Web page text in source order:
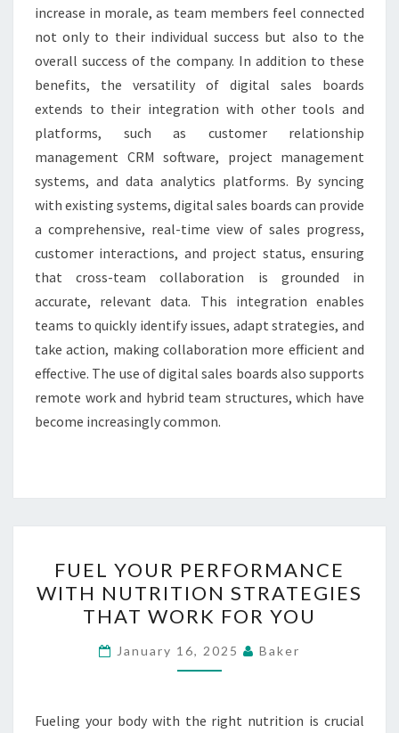
increase in morale, as team members feel connected
not only to their individual success but also to the
overall success of the company. In addition to these
benefits, the versatility of digital sales boards
extends to their integration with other tools and
platforms, such as customer relationship
management CRM software, project management
systems, and data analytics platforms. By syncing
with existing systems, digital sales boards can provide
a comprehensive, real-time view of sales progress,
customer interactions, and project status, ensuring
that cross-team collaboration is grounded in
accurate, relevant data. This integration enables
teams to quickly identify issues, adapt strategies, and
take action, making collaboration more efficient and
effective. The use of digital sales boards also supports
remote work and hybrid team structures, which have
become increasingly common.
YOUR
PERFORMANCE
WITH
NUTRITION
STRATEGIES
WORK
FUEL YOUR PERFORMANCE
WITH NUTRITION STRATEGIES
THAT WORK FOR YOU
January 16, 2025 Baker
Fueling your body with the right nutrition is crucial